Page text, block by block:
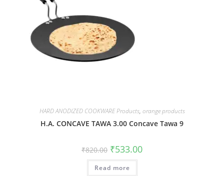
HARD ANODIZED COOKWARE Products, orange products
H.A. CONCAVE TAWA 3.00 Concave Tawa 9
₹820.00 ₹533.00
Read more